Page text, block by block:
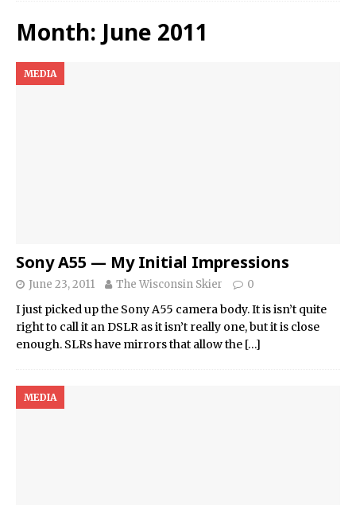
Month: June 2011
MEDIA
Sony A55 — My Initial Impressions
June 23, 2011 The Wisconsin Skier 0
I just picked up the Sony A55 camera body. It is isn’t quite
right to call it an DSLR as it isn’t really one, but it is close
enough. SLRs have mirrors that allow the […]
MEDIA